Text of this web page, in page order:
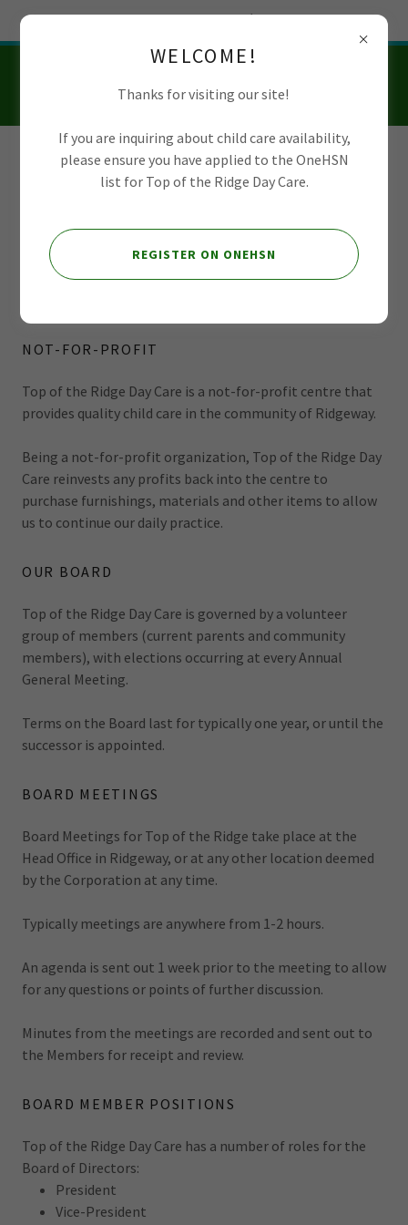
Top of the Ridge
NOT-FOR-PROFIT
Top of the Ridge Day Care is a not-for-profit centre that
provides quality child care in the community of Ridgeway.
Being a not-for-profit organization, Top of the Ridge Day
Care reinvests any profits back into the centre to
purchase furnishings, materials and other items to allow
us to continue our daily practice.
OUR BOARD
Top of the Ridge Day Care is governed by a volunteer
group of members (current parents and community
members), with elections occurring at every Annual
General Meeting.
Terms on the Board last for typically one year, or until the
successor is appointed.
BOARD MEETINGS
Board Meetings for Top of the Ridge take place at the
Head Office in Ridgeway, or at any other location deemed
by the Corporation at any time.
Typically meetings are anywhere from 1-2 hours.
An agenda is sent out 1 week prior to the meeting to allow
for any questions or points of further discussion.
Minutes from the meetings are recorded and sent out to
the Members for receipt and review.
BOARD MEMBER POSITIONS
Top of the Ridge Day Care has a number of roles for the
Board of Directors:
President
Vice-President
WELCOME!
Thanks for visiting our site!
If you are inquiring about child care availability,
please ensure you have applied to the OneHSN
list for Top of the Ridge Day Care.
REGISTER ON ONEHSN